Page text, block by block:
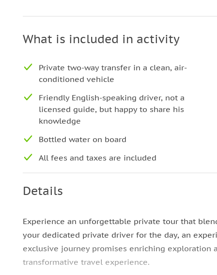
What is included in activity
Private two-way transfer in a clean, air-
conditioned vehicle
Friendly English-speaking driver, not a
licensed guide, but happy to share his
knowledge
Bottled water on board
All fees and taxes are included
Details
Experience an unforgettable private tour that
your dedicated private driver for the day, an
exclusive journey promises enriching exploration
transformative travel experience.